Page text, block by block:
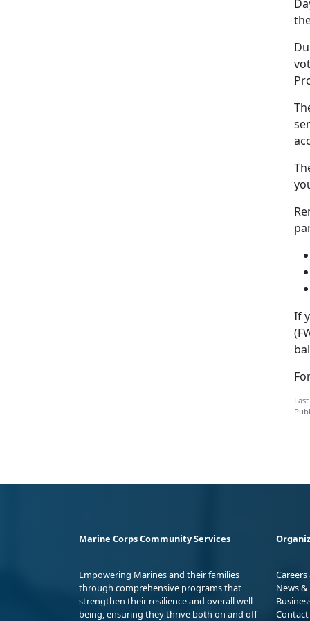
If
Marine Corps Community Services
Empowering Marines and their families
through comprehensive programs that
strengthen their resilience and overall well-
being, ensuring they thrive both on and off
Careers
News
Contact